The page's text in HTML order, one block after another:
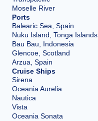
Moselle River
Ports
Balearic Sea, Spain
Nuku Island, Tonga Islands
Bau Bau, Indonesia
Glencoe, Scotland
Arzua, Spain
Cruise Ships
Sirena
Oceania Aurelia
Nautica
Vista
Oceania Sonata